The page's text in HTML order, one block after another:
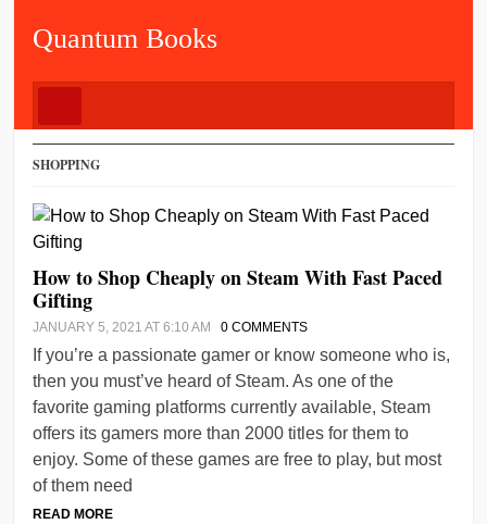
Quantum Books
SHOPPING
How to Shop Cheaply on Steam With Fast Paced
Gifting
JANUARY 5, 2021 AT 6:10 AM 0 COMMENTS
If you’re a passionate gamer or know someone who is,
then you must’ve heard of Steam. As one of the
favorite gaming platforms currently available, Steam
offers its gamers more than 2000 titles for them to
enjoy. Some of these games are free to play, but most
of them need
READ MORE